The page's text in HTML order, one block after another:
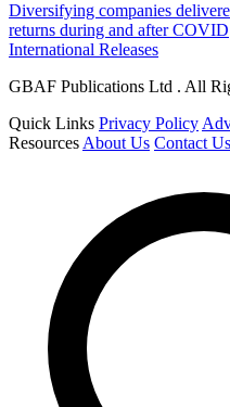
Diversifying companies
returns during and after COVID
International Releases
GBAF Publications Ltd . All
Quick Links Privacy Policy
Resources About Us Contact Us